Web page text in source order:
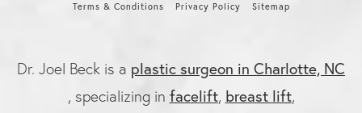
Terms & Conditions Privacy Policy Sitemap
Dr. Joel Beck is a plastic surgeon in Charlotte, NC
, specializing in facelift, breast lift,